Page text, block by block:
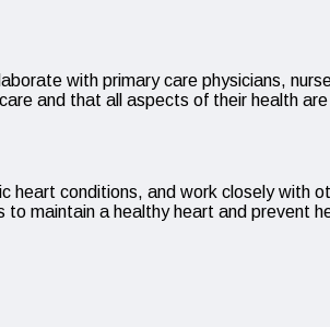
with primary care physicians,
and that all aspects of their health
heart conditions, and work closely with
maintain a healthy heart and prevent